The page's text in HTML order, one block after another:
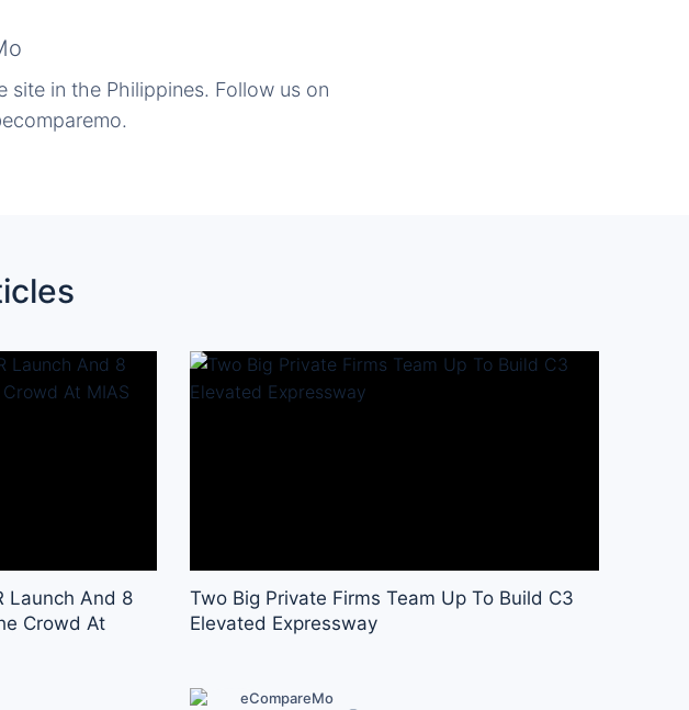
site in the Philippines. Follow us on
Launch And 8
Crowd At
Two Big Private Firms Team Up To Build C3
Elevated Expressway
eCompareMo